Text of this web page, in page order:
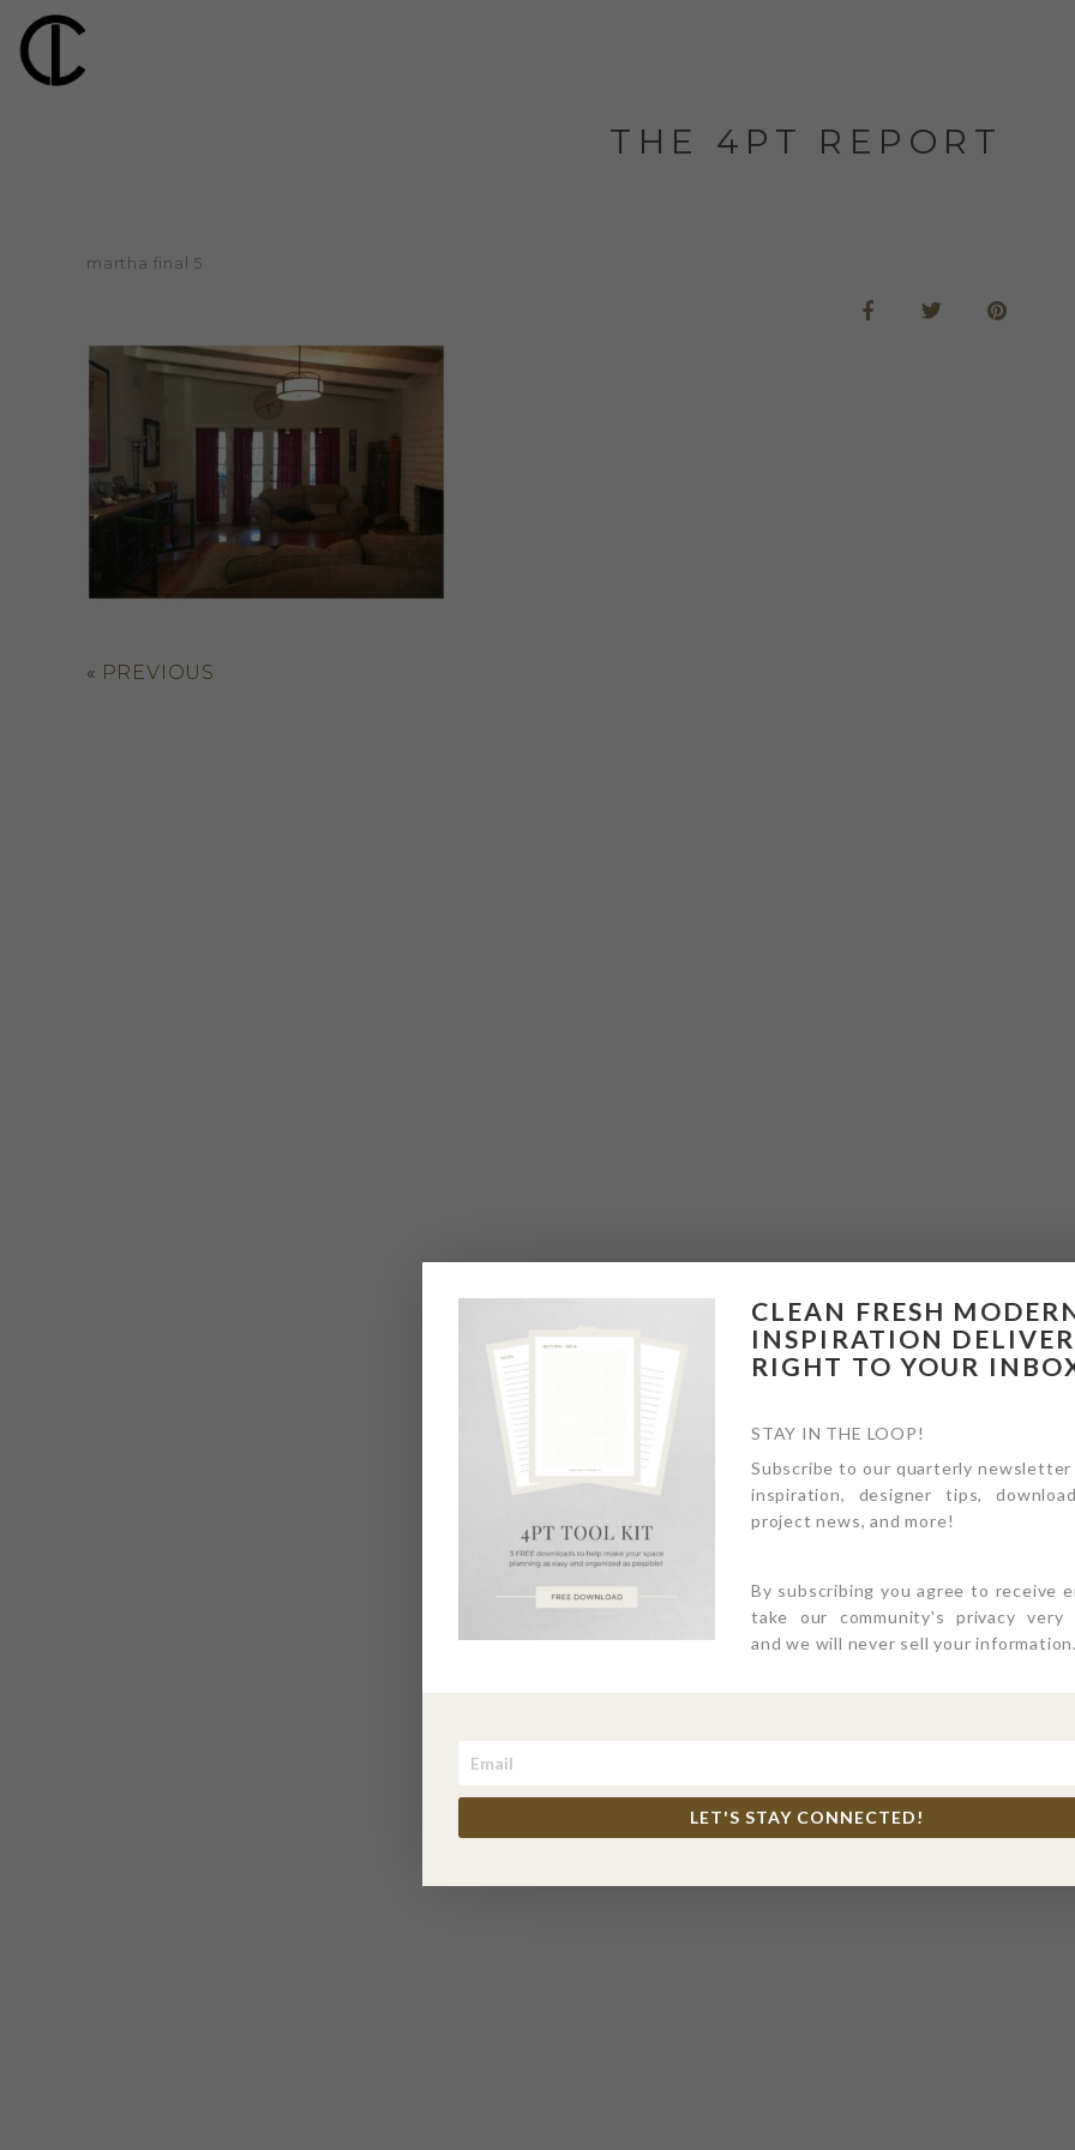
THE 4PT REPORT
martha final 5
« PREVIOUS
CLEAN FRESH
INSPIRATION
RIGHT TO YOUR
STAY IN THE LOOP!
Subscribe to our quarterly
inspiration, designer tips,
project news, and more!
By subscribing you agree to receive
take our community's privacy very
and we will never sell your information.
LET'S STAY CONNECTED!